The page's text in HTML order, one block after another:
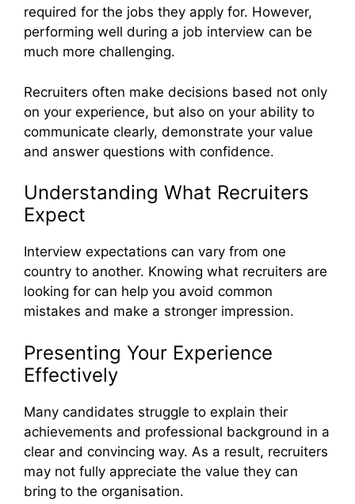
required for the jobs they apply for. However,
performing well during a job interview can be
much more challenging.
Recruiters often make decisions based not only
on your experience, but also on your ability to
communicate clearly, demonstrate your value
and answer questions with confidence.
Understanding What Recruiters
Expect
Interview expectations can vary from one
country to another. Knowing what recruiters are
looking for can help you avoid common
mistakes and make a stronger impression.
Presenting Your Experience
Effectively
Many candidates struggle to explain their
achievements and professional background in a
clear and convincing way. As a result, recruiters
may not fully appreciate the value they can
bring to the organisation.